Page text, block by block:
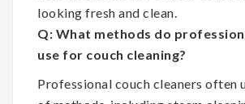
looking fresh and clean.
Q: What methods do
use for couch cleaning?
Professional couch cleaners often